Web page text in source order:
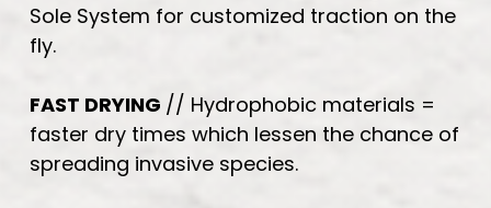
Sole System for customized traction on the
fly.
FAST DRYING // Hydrophobic materials =
faster dry times which lessen the chance of
spreading invasive species.